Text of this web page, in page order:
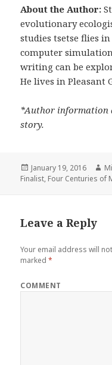
About the Author:
evolutionary
studies tsetse flies
computer simulation
writing can be
He lives in Pleasant
*Author information
story.
Posted
on
January 19, 2016
Finalist, Four Centuries of
Leave a Reply
Your email address will
marked*
COMMENT